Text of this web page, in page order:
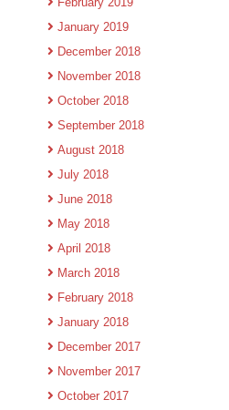
January 2019
December 2018
November 2018
October 2018
September 2018
August 2018
July 2018
June 2018
May 2018
April 2018
March 2018
February 2018
January 2018
December 2017
November 2017
October 2017